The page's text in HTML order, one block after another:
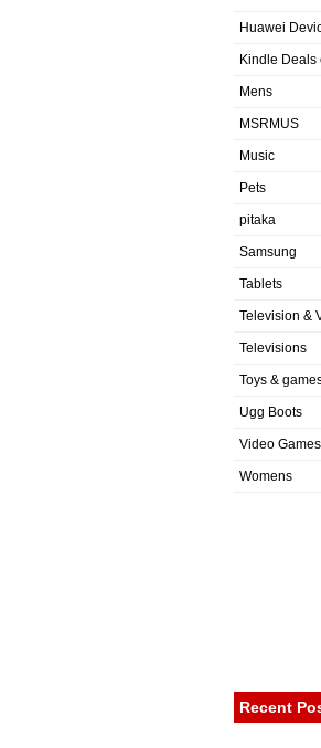
Huawei
Kindle Deals
Mens
MSRMUS
Music
Pets
pitaka
Samsung
Tablets
Television &
Televisions
Toys &
Ugg Boots
Video Games
Womens
Recent